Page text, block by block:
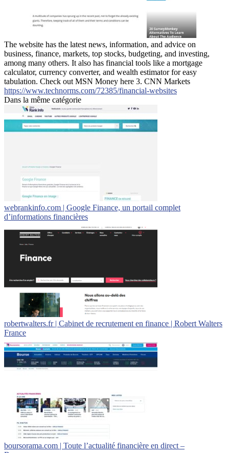
The website has the latest news, information, and advice on
business, finance, markets, top stocks, budgeting, and investing,
among many others. It also has financial tools like a mortgage
calculator, currency converter, and wealth estimator for easy
tabulation. Check out MSN Money here 3. CNN Markets
https://www.technorms.com/72385/financial-websites
Dans la même catégorie
webrankinfo.com | Google Finance, un portail complet
d’informations financières
robertwalters.fr | Cabinet de recrutement en finance | Robert Walters
France
boursorama.com | Toute l’actualité financière en direct –